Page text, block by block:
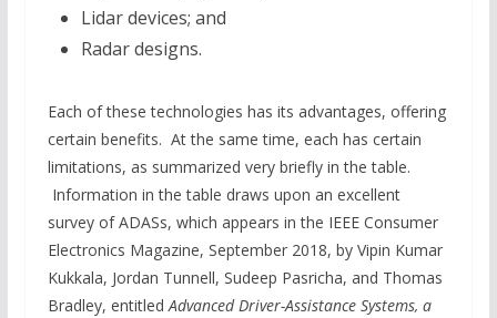
Lidar devices; and
Radar designs.
Each of these technologies has its advantages, offering
certain benefits. At the same time, each has certain
limitations, as summarized very briefly in the table.
Information in the table draws upon an excellent
survey of ADASs, which appears in the IEEE Consumer
Electronics Magazine, September 2018, by Vipin Kumar
Kukkala, Jordan Tunnell, Sudeep Pasricha, and Thomas
Bradley, entitled Advanced Driver-Assistance Systems, a